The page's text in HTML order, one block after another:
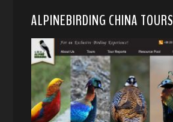
ALPINEBIRDING CHINA TOURS